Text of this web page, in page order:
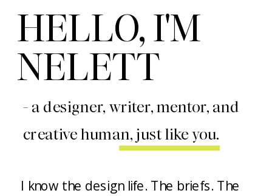
- a designer, writer, mentor, and
creative human, just like you.
HELLO, I'M
NELETT
I know the design life. The briefs. The